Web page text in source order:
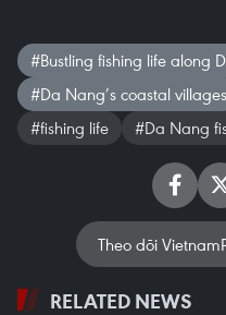
#Bustling fishing life along
#Da Nang’s coastal villages
#fishing life
#Da Nang
Theo dõi
RELATED NEWS